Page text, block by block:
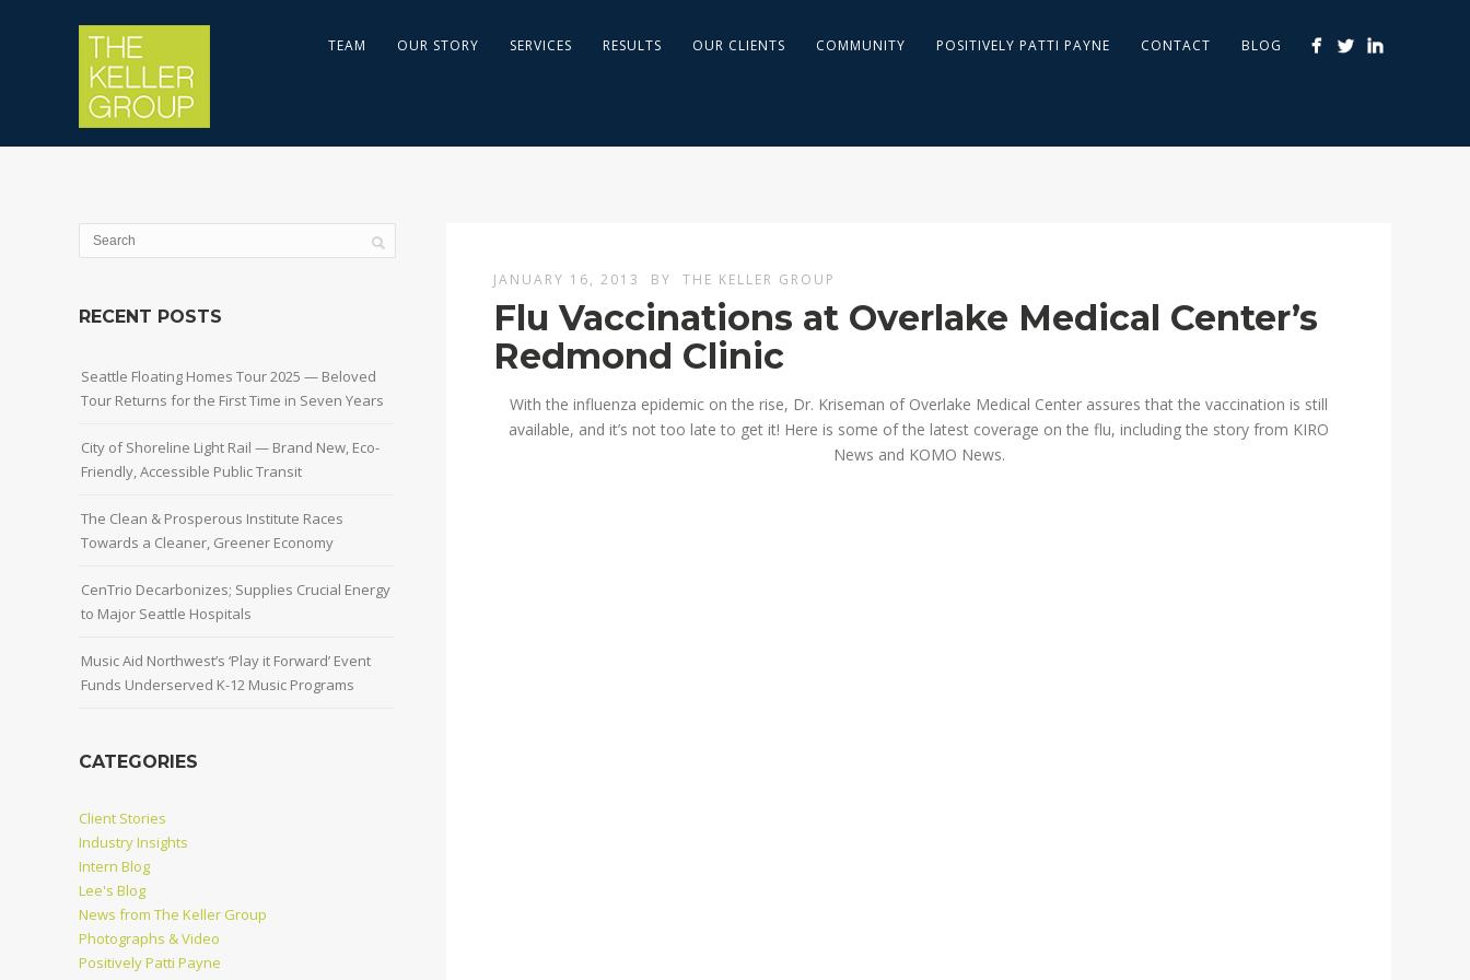
TEAM OUR STORY SERVICES RESULTS OUR CLIENTS COMMUNITY POSITIVELY PATTI PAYNE CONTACT BLOG
JANUARY 16, 2013 BY THE KELLER GROUP
Flu Vaccinations at Overlake Medical Center’s
Redmond Clinic
With the influenza epidemic on the rise, Dr. Kriseman of Overlake Medical Center assures that the vaccination is still
available, and it’s not too late to get it! Here is some of the latest coverage on the flu, including the story from KIRO
News and KOMO News.
RECENT POSTS
Seattle Floating Homes Tour 2025 — Beloved
Tour Returns for the First Time in Seven Years
City of Shoreline Light Rail — Brand New, Eco-
Friendly, Accessible Public Transit
The Clean & Prosperous Institute Races
Towards a Cleaner, Greener Economy
CenTrio Decarbonizes; Supplies Crucial Energy
to Major Seattle Hospitals
Music Aid Northwest’s ‘Play it Forward’ Event
Funds Underserved K-12 Music Programs
CATEGORIES
Client Stories
Industry Insights
Intern Blog
Lee's Blog
News from The Keller Group
Photographs & Video
Positively Patti Payne